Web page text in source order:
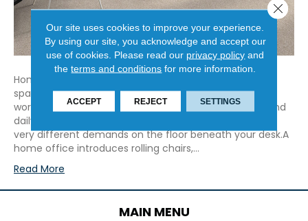
Home offices have changed. What once served as a
spare bedroom or temporary setup is now a full-time
workspace used for long days, video calls, deadlines, and
daily routines that rival a traditional office. That places
very different demands on the floor beneath your desk.A
home office introduces rolling chairs,…
Read More
MAIN MENU
Our site uses cookies to improve your experience.
By using our site, you acknowledge and accept our
use of cookies. Please read our privacy policy and
theterms and conditions for more information.
ACCEPT REJECT SETTINGS
Close